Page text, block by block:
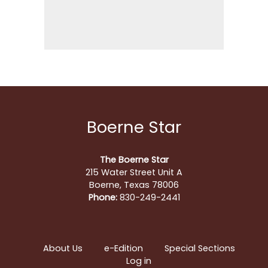
Boerne Star
The Boerne Star
215 Water Street Unit A
Boerne, Texas 78006
Phone:830-249-2441
About Us e-Edition
Special Sections
Log in